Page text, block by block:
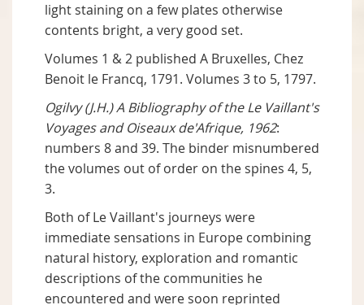
light staining on a few plates otherwise
contents bright, a very good set.
Volumes 1 & 2 published A Bruxelles, Chez
Benoit le Francq, 1791. Volumes 3 to 5, 1797.
Ogilvy (J.H.) A Bibliography of the Le Vaillant's
Voyages and Oiseaux de'Afrique, 1962:
numbers 8 and 39. The binder misnumbered
the volumes out of order on the spines 4, 5,
3.
Both of Le Vaillant's journeys were
immediate sensations in Europe combining
natural history, exploration and romantic
descriptions of the communities he
encountered and were soon reprinted